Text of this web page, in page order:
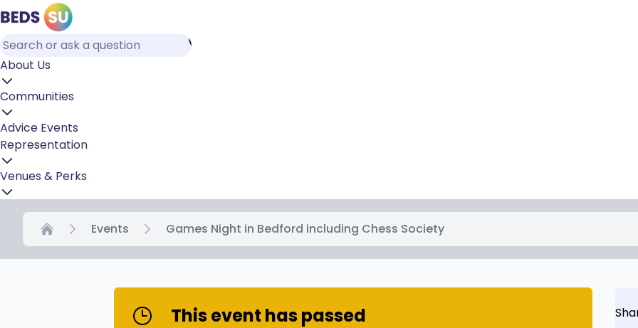
About Us
Communities
Advice Events
Representation
Venues & Perks
Home
Events Games Night in Bedford including Chess Society
This event has passed